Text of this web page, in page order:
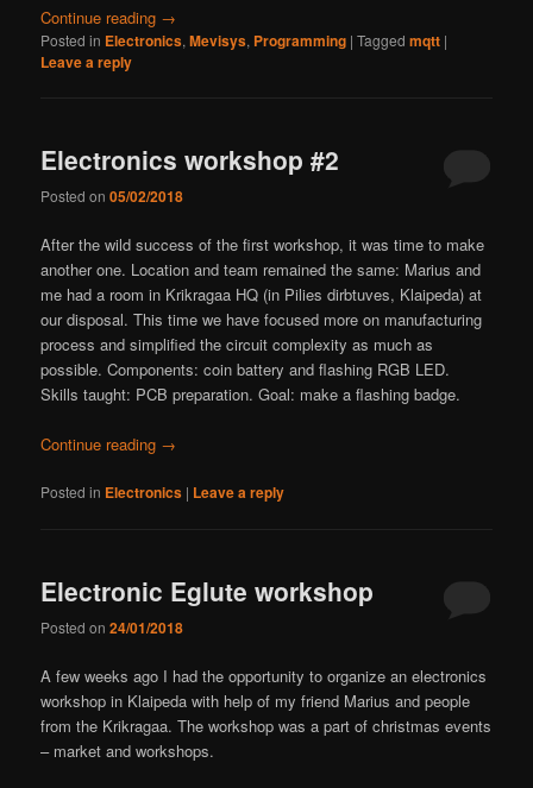
Continue reading →
Posted in Electronics,Mevisys, Programming |Tagged mqtt |
Leave a reply
Electronics workshop #2
Posted on05/02/2018
After the wild success of the first workshop, it was time to make
another one. Location and team remained the same: Marius and
me had a room in Krikragaa HQ (in Pilies dirbtuves, Klaipeda) at
our disposal. This time we have focused more on manufacturing
process and simplified the circuit complexity as much as
possible. Components: coin battery and flashing RGB LED.
Skills taught: PCB preparation. Goal: make a flashing badge.
Continue reading →
Posted in Electronics | Leave a reply
Electronic Eglute workshop
Posted on24/01/2018
A few weeks ago I had the opportunity to organize an electronics
workshop in Klaipeda with help of my friend Marius and people
from the Krikragaa. The workshop was a part of christmas events
– market and workshops.